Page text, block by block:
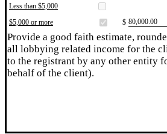
Less than $5,000
$5,000 or more
$ ​80,000.00
Provide a good faith estimate,
all lobbying related income for the
to the registrant by any other entity
behalf of the client).